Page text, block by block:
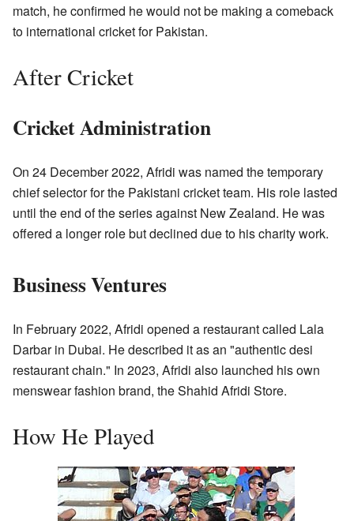
match, he confirmed he would not be making a comeback
to international cricket for Pakistan.
After Cricket
Cricket Administration
On 24 December 2022, Afridi was named the temporary
chief selector for the Pakistani cricket team. His role lasted
until the end of the series against New Zealand. He was
offered a longer role but declined due to his charity work.
Business Ventures
In February 2022, Afridi opened a restaurant called Lala
Darbar in Dubai. He described it as an "authentic desi
restaurant chain." In 2023, Afridi also launched his own
menswear fashion brand, the Shahid Afridi Store.
How He Played